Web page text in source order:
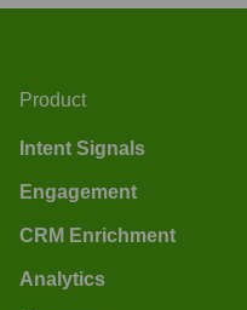
Product
Intent Signals
Engagement
CRM Enrichment
Analytics